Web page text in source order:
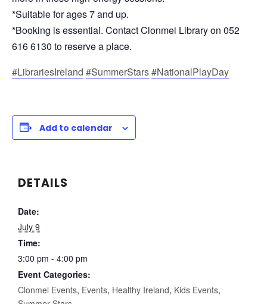
*Suitable for ages 7 and up.
*Booking is essential. Contact Clonmel Library on 052
616 6130 to reserve a place.
#LibrariesIreland #SummerStars#NationalPlayDay
Add to calendar
DETAILS
Date:
July 9
Time:
3:00 pm - 4:00 pm
Event Categories:
Clonmel Events, Events, Healthy Ireland, Kids Events,